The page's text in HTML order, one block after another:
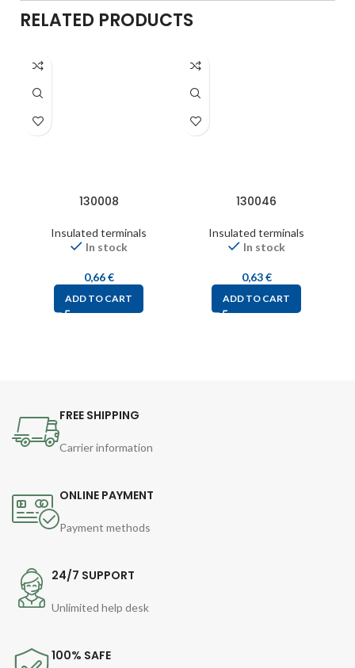
RELATED PRODUCTS
130008
Insulated terminals
In stock
0,66€
ADD TO CART
130046
Insulated terminals
In stock
0,63€
ADD TO CART
FREE SHIPPING
Carrier information
ONLINE PAYMENT
Payment methods
24/7 SUPPORT
Unlimited help desk
100% SAFE